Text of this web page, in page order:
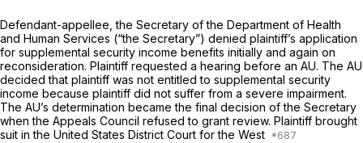
Defendant-appellee, the Secretary of the Department of Health
and Human Services (“the Secretary”) denied plaintiff’s application
for supplemental security income benefits initially and again on
reconsideration. Plaintiff requested a hearing before an AU. The AU
decided that plaintiff was not entitled to supplemental security
income because plaintiff did not suffer from a severe impairment.
The AU’s determination became the final decision of the Secretary
when the Appeals Council refused to grant review. Plaintiff brought
suit in the United States District Court for the West